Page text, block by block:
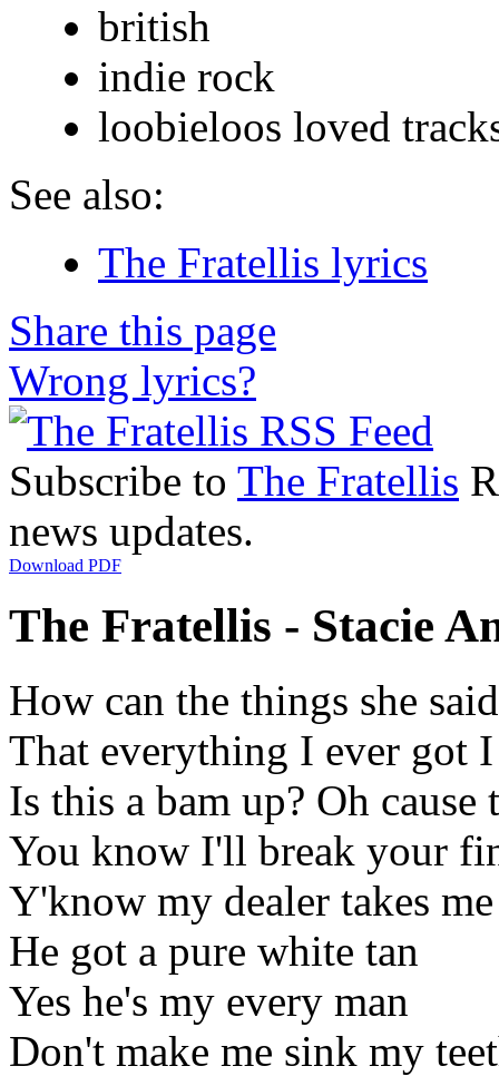
british
indie rock
loobieloos loved
See also:
The Fratellis lyrics
Share this page
Wrong lyrics?
Subscribe to The Fratellis
news updates.
Download PDF
The Fratellis - Stacie
How can the things she
That everything I ever got
Is this a bam up? Oh
You know I'll break your
Y'know my dealer takes
He got a pure white tan
Yes he's my every man
Don't make me sink my